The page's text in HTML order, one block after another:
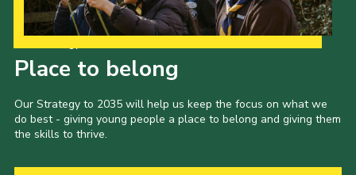
Place to belong
Our Strategy to 2035 will help us keep the focus on what we
do best - giving young people a place to belong and giving them
the skills to thrive.